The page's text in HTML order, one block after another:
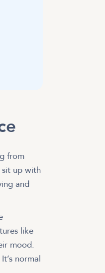
from
up with
and
like
mood.
normal